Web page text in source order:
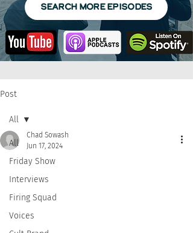
SEARCH MORE EPISODES
Post
All
Friday Show
Interviews
Firing Squad
Voices
All
Chad Sowash
Jun 17, 2024